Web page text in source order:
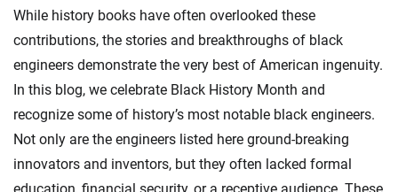
While history books have often overlooked these
contributions, the stories and breakthroughs of black
engineers demonstrate the very best of American ingenuity.
In this blog, we celebrate Black History Month and
recognize some of history’s most notable black engineers.
Not only are the engineers listed here ground-breaking
innovators and inventors, but they often lacked formal
education, financial security, or a receptive audience. These